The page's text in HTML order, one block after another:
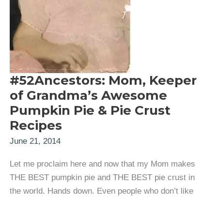
#52Ancestors: Mom, Keeper
of Grandma’s Awesome
Pumpkin Pie & Pie Crust
Recipes
June 21, 2014
Let me proclaim here and now that my Mom makes
THE BEST pumpkin pie and THE BEST pie crust in
the world. Hands down. Even people who don’t like